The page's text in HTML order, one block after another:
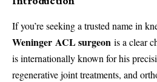
If you’re seeking a trusted name in
Weninger ACL surgeon is a clear
is internationally known for his
regenerative joint treatments, and